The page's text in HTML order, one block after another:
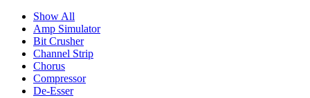
Show All
Amp Simulator
Bit Crusher
Channel Strip
Chorus
Compressor
De-Esser